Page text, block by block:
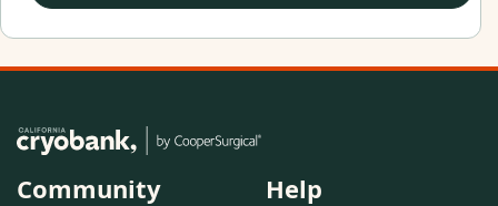
Community Help